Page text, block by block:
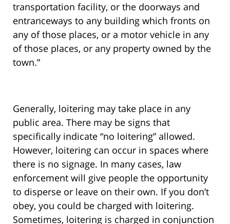
transportation facility, or the doorways and
entranceways to any building which fronts on
any of those places, or a motor vehicle in any
of those places, or any property owned by the
town.”
Generally, loitering may take place in any
public area. There may be signs that
specifically indicate “no loitering” allowed.
However, loitering can occur in spaces where
there is no signage. In many cases, law
enforcement will give people the opportunity
to disperse or leave on their own. If you don’t
obey, you could be charged with loitering.
Sometimes, loitering is charged in conjunction